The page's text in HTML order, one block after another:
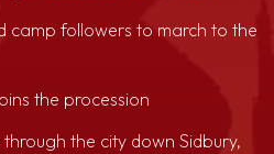
camp followers to march to the
the procession
the city down Sidbury,